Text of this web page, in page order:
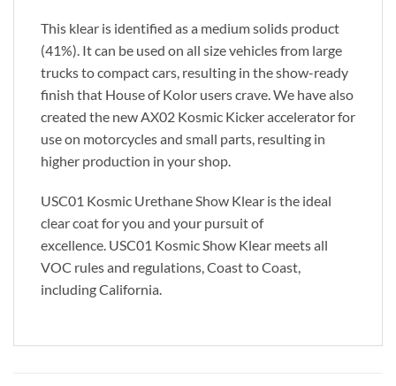
This klear is identified as a medium solids product
(41%). It can be used on all size vehicles from large
trucks to compact cars, resulting in the show-ready
finish that House of Kolor users crave. We have also
created the new AX02 Kosmic Kicker accelerator for
use on motorcycles and small parts, resulting in
higher production in your shop.
USC01 Kosmic Urethane Show Klear is the ideal
clear coat for you and your pursuit of
excellence. USC01 Kosmic Show Klear meets all
VOC rules and regulations, Coast to Coast,
including California.